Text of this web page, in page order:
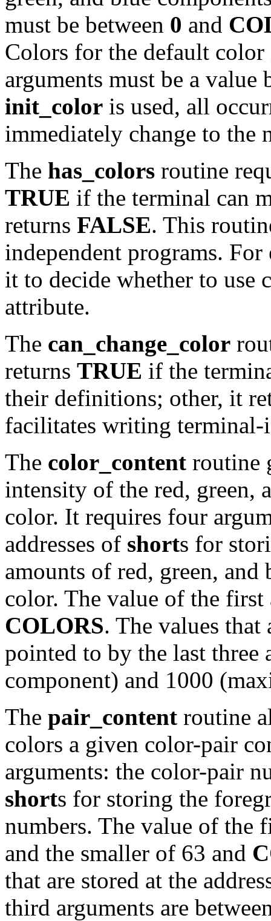
must be between 0 and
Colors for the default
arguments must be a value
init_color is used, all
immediately change to the
The has_colors routine
TRUE if the terminal can
returns FALSE. This
independent programs.
it to decide whether to use
attribute.
The can_change_color
returns TRUE if the
their definitions; other, it
facilitates writing terminal-
The color_content routine
intensity of the red, green,
color. It requires four
addresses of shorts for
amounts of red, green,
color. The value of the first
COLORS. The values that
pointed to by the last three
component) and 1000
The pair_content routine
colors a given color-pair
arguments: the color-pair
shorts for storing the
numbers. The value of the
and the smaller of 63 and
that are stored at the
third arguments are